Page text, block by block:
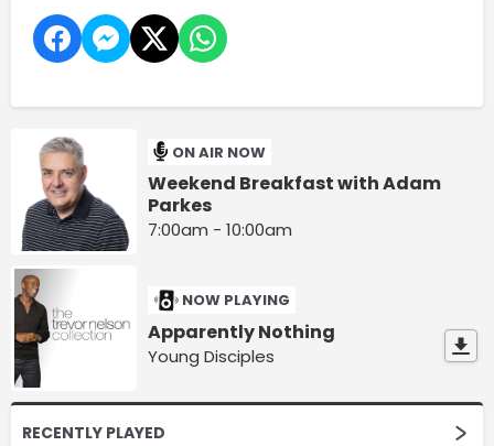
ON AIR NOW
Weekend Breakfast with Adam
Parkes
7:00am - 10:00am
NOW PLAYING
Apparently Nothing
Young Disciples
RECENTLY PLAYED